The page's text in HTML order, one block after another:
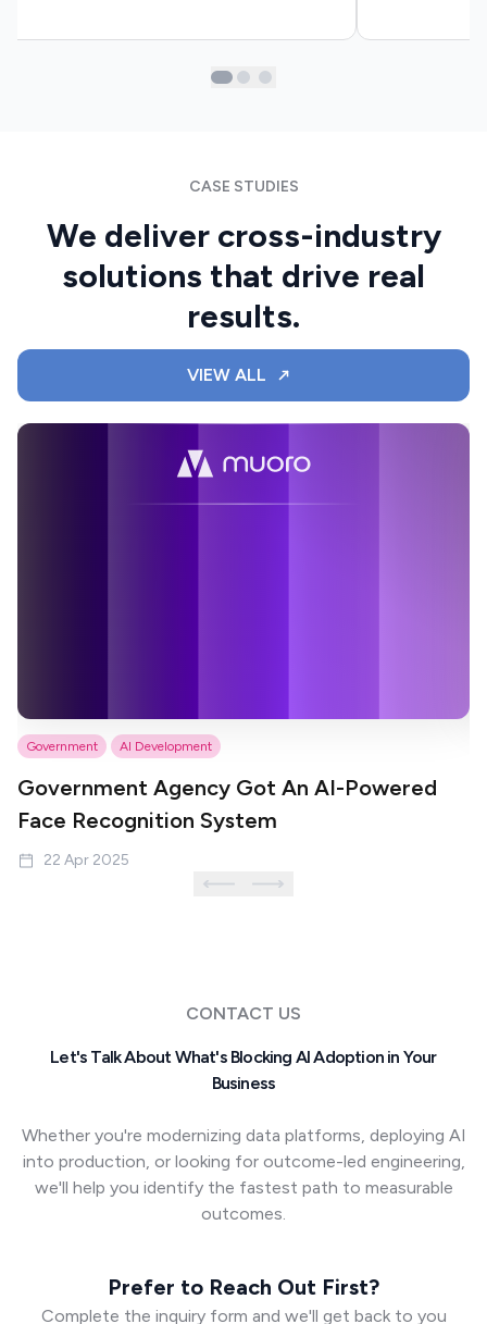
CASE STUDIES
We deliver cross-industry
solutions that drive real
results.
VIEW ALL
Government AI Development
Government Agency Got An AI-Powered
Face Recognition System
22 Apr 2025
CONTACT US
Let's Talk About What's Blocking AI Adoption in Your
Business
Whether you're modernizing data platforms, deploying AI
into production, or looking for outcome-led engineering,
we'll help you identify the fastest path to measurable
outcomes.
Prefer to Reach Out First?
Complete the inquiry form and we'll get back to you